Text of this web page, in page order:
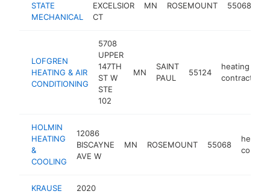
STATE
MECHANICAL
EXCELSIOR
CT
MN ROSEMOUNT 55068
LOFGREN
HEATING & AIR
CONDITIONING
5708
UPPER
147TH
ST W
STE
102
MN
SAINT
PAUL
55124
heating
contractor
HOLMIN
HEATING
&
COOLING
12086
BISCAYNE
AVE W
MN ROSEMOUNT 55068
heating
KRAUSE
2020